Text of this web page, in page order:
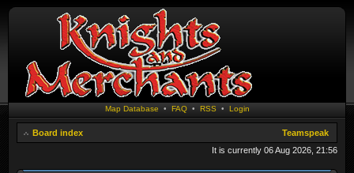
Map Database • FAQ• RSS • Login
Board index
Teamspeak
It is currently 06 Aug 2026, 21:56